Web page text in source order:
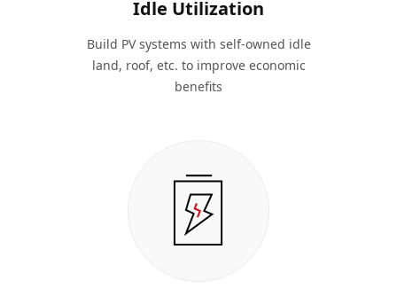
Idle Utilization
Build PV systems with self-owned idle
land, roof, etc. to improve economic
benefits